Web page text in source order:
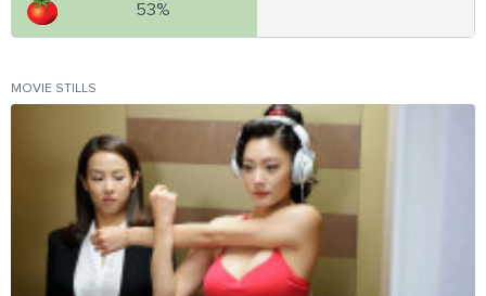
53%
MOVIE STILLS